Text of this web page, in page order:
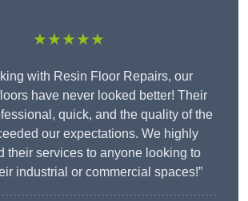
★★★★★
with Resin Floor Repairs, our
have never looked better! Their
quick, and the quality of the
our expectations. We highly
their services to anyone looking to
industrial or commercial spaces!”